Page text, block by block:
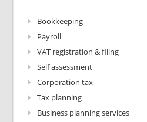
Bookkeeping
Payroll
VAT registration & filing
Self assessment
Corporation tax
Tax planning
Business planning services